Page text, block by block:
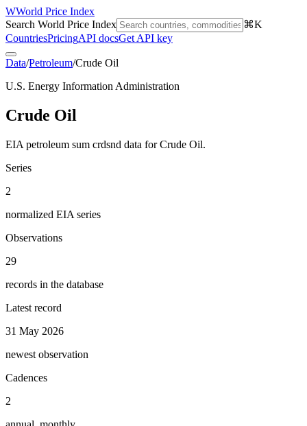
WWorld Price Index
Search World Price Index
⌘K
CountriesPricingAPI docsGet API key
Data/Petroleum/Crude Oil
U.S. Energy Information Administration
Crude Oil
EIA petroleum sum crdsnd data for Crude Oil.
Series
2
normalized EIA series
Observations
29
records in the database
Latest record
31 May 2026
newest observation
Cadences
2